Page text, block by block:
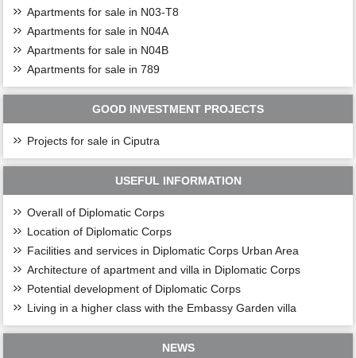
Apartments for sale in N03-T8
Apartments for sale in N04A
Apartments for sale in N04B
Apartments for sale in 789
GOOD INVESTMENT PROJECTS
Projects for sale in Ciputra
USEFUL INFORMATION
Overall of Diplomatic Corps
Location of Diplomatic Corps
Facilities and services in Diplomatic Corps Urban Area
Architecture of apartment and villa in Diplomatic Corps
Potential development of Diplomatic Corps
Living in a higher class with the Embassy Garden villa
NEWS